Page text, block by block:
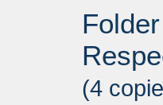
(4